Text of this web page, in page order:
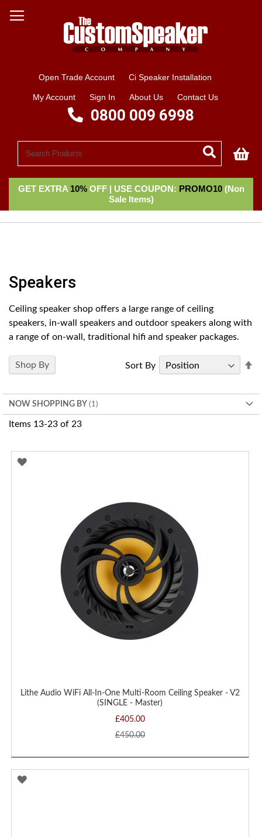
Open Trade Account Ci Speaker Installation
My Account Sign In About Us Contact Us
0800 009 6998
GET EXTRA 10%OFF | USE COUPON: PROMO10(Non
Sale Items)
Speakers
Ceiling speaker shop offers a large range of ceiling
speakers, in-wall speakers and outdoor speakers along with
a range of on-wall, traditional hifi and speaker packages.
Items 13-23 of 23
Sort By
Lithe Audio WiFi All-In-One Multi-Room Ceiling Speaker - V2
(SINGLE - Master)
£405.00
£450.00
ADD
ADD
Shop By
NOW SHOPPING BY